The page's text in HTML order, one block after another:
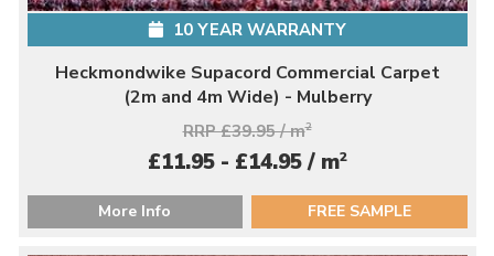
10 YEAR WARRANTY
Heckmondwike Supacord Commercial Carpet
(2m and 4m Wide) - Mulberry
RRP £39.95 / m2
£11.95 - £14.95 / m2
More Info FREE SAMPLE